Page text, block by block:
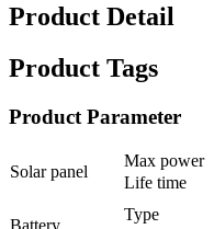
Product Detail
Product Tags
Product Parameter
Solar panel
Max power
Life time
Battery
Type